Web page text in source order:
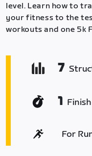
level. Learn how to
your fitness to the
workouts and one 5k
7
1
For